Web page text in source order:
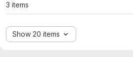
3 items
Show 20 items